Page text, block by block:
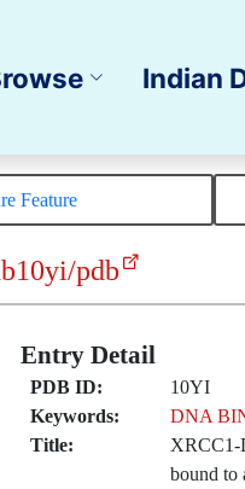
Indian
Feature
pdb
Entry Detail
PDB ID:
10YI
Keywords:
DNA
Title:
XRCC1-
bound to